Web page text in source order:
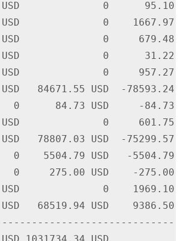
0      95.10
0    1667.97
0     679.48
0      31.22
0     957.27
84671.55 USD  -78593.24
0      84.73 USD     -84.73
0     601.75
78807.03 USD  -75299.57
0    5504.79 USD   -5504.79
0     275.00 USD    -275.00
0    1969.10
68519.94 USD    9386.50